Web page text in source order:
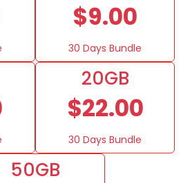
$9.00
30 Days Bundle
20GB
$22.00
30 Days Bundle
50GB